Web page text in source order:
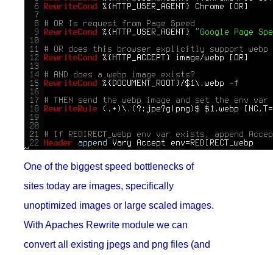
One of the biggest speed bottlenecks of
sites today are images, specifically
unoptimized images or large scaled images.
With Apaches Rewrite module we can
convert all existing jpegs and png files (and